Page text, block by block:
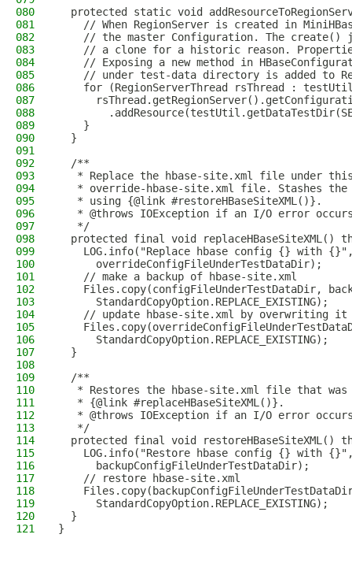
080
protected static void
081
// When RegionServer is created in
082
// the master Configuration. The create()
083
// a clone for a historic reason.
084
// Exposing a new method in
085
// under test-data directory is added to
086
for (RegionServerThread rsThread :
087
088
089
    }
090
  }
091
092
  /**
093
* Replace the hbase-site.xml file under
094
* override-hbase-site.xml file. Stashes
095
   * using {@link #restoreHBaseSiteXML()}.
096
* @throws IOException if an I/O error
097
   */
098
protected final void replaceHBaseSiteXML()
099
LOG.info("Replace hbase config {} with
100
      overrideConfigFileUnderTestDataDir);
101
    // make a backup of hbase-site.xml
102
Files.copy(configFileUnderTestDataDir,
103
      StandardCopyOption.REPLACE_EXISTING);
104
    // update hbase-site.xml by overwriting it
105
106
      StandardCopyOption.REPLACE_EXISTING);
107
  }
108
109
  /**
110
* Restores the hbase-site.xml file that
111
   * {@link #replaceHBaseSiteXML()}.
112
* @throws IOException if an I/O error
113
   */
114
protected final void restoreHBaseSiteXML()
115
LOG.info("Restore hbase config {} with
116
      backupConfigFileUnderTestDataDir);
117
    // restore hbase-site.xml
118
119
      StandardCopyOption.REPLACE_EXISTING);
120
  }
121
}